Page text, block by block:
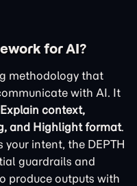
for AI?
methodology that
with AI. It
context,
and Highlight format.
intent, the DEPTH
guardrails and
produce outputs with